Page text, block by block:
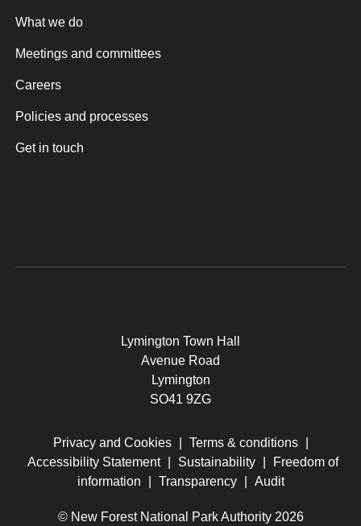
What we do
Meetings and committees
Careers
Policies and processes
Get in touch
Lymington Town Hall
Avenue Road
Lymington
SO41 9ZG
Privacy and Cookies Terms & conditions
Accessibility Statement
Sustainability
Freedom of
information
Transparency Audit
© New Forest National Park Authority 2026